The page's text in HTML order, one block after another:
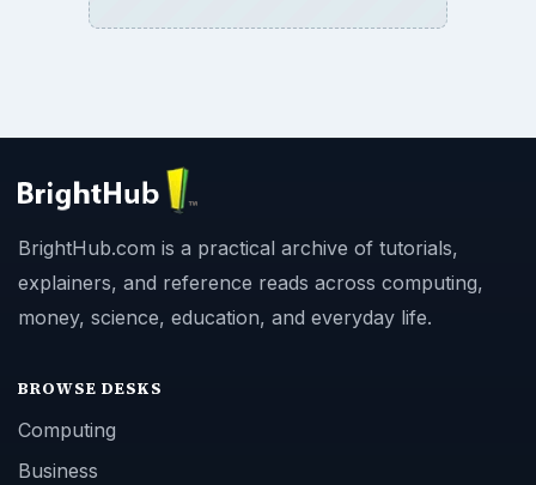
BrightHub.com is a practical archive of tutorials,
explainers, and reference reads across computing,
money, science, education, and everyday life.
BROWSE DESKS
Computing
Business